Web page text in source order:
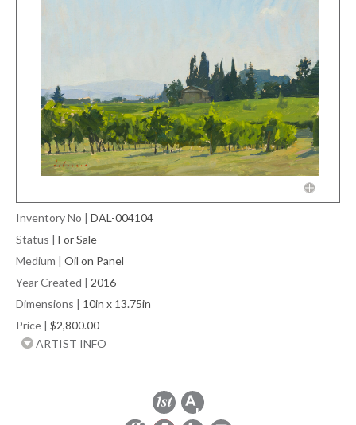
Inventory No | DAL-004104
Status | For Sale
Medium | Oil on Panel
Year Created | 2016
Dimensions | 10in x 13.75in
Price | $2,800.00
ARTIST INFO